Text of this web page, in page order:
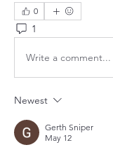
0
1
Write a comment...
Newest
Gerth Sniper
May 12